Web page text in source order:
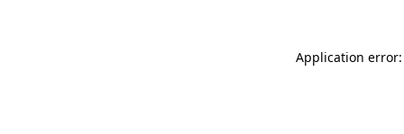
Application